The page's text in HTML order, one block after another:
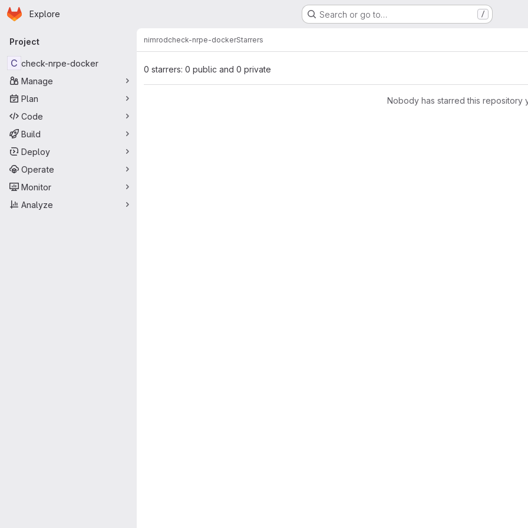
Skip to main content
Homepage
Explore Search or go to… /
Primary navigation
Project
C check-nrpe-docker
Manage
Plan
Code
Build
Deploy
Operate
Monitor
Analyze
nimrodcheck-nrpe-dockerStarrers
0 starrers: 0 public and 0 private
Nobody has starred this repository